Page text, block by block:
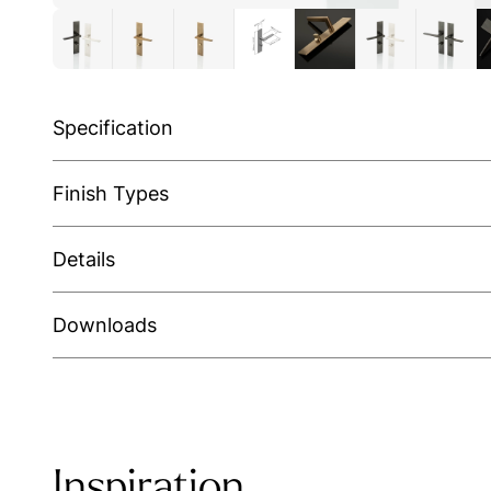
Specification
Finish Types
Details
Downloads